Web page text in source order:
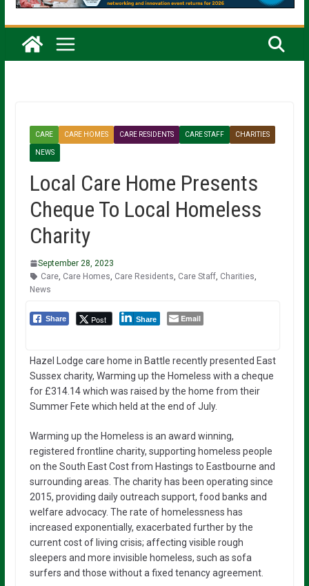
CARE CARE HOMES CARE RESIDENTS CARE STAFF CHARITIES
NEWS
Local Care Home Presents
Cheque To Local Homeless
Charity
September 28, 2023
Care, Care Homes Care Residents Care Staff, Charities
News
Share Post Share Email
Hazel Lodge care home in Battle recently presented East
Sussex charity, Warming up the Homeless with a cheque
for £314.14 which was raised by the home from their
Summer Fete which held at the end of July.
Warming up the Homeless is an award winning,
registered frontline charity, supporting homeless people
on the South East Cost from Hastings to Eastbourne and
surrounding areas. The charity has been operating since
2015, providing daily outreach support, food banks and
welfare advocacy. The rate of homelessness has
increased exponentially, exacerbated further by the
current cost of living crisis; affecting visible rough
sleepers and more invisible homeless, such as sofa
surfers and those without a fixed tenancy agreement.